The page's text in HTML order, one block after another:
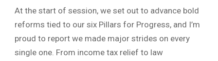
At the start of session, we set out to advance bold
reforms tied to our six Pillars for Progress, and I’m
proud to report we made major strides on every
single one. From income tax relief to law